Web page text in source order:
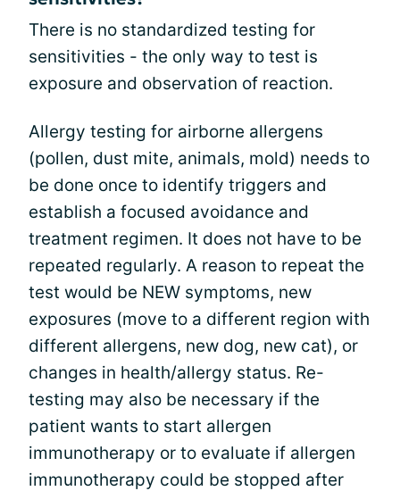
There is no standardized testing for
sensitivities - the only way to test is
exposure and observation of reaction.
Allergy testing for airborne allergens
(pollen, dust mite, animals, mold) needs to
be done once to identify triggers and
establish a focused avoidance and
treatment regimen. It does not have to be
repeated regularly. A reason to repeat the
test would be NEW symptoms, new
exposures (move to a different region with
different allergens, new dog, new cat), or
changes in health/allergy status. Re-
testing may also be necessary if the
patient wants to start allergen
immunotherapy or to evaluate if allergen
immunotherapy could be stopped after